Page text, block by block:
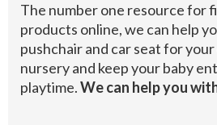
The number one resource for
products online, we can help
pushchair and car seat for
nursery and keep your baby
playtime.We can help you